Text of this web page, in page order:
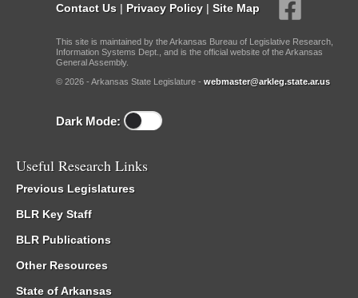
Contact Us | Privacy Policy | Site Map
This site is maintained by the Arkansas Bureau of Legislative Research,
Information Systems Dept., and is the official website of the Arkansas
General Assembly.
© 2026 - Arkansas State Legislature - webmaster@arkleg.state.ar.us
Dark Mode:
Useful Research Links
Previous Legislatures
BLR Key Staff
BLR Publications
Other Resources
State of Arkansas